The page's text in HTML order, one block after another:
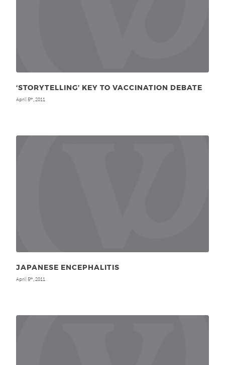
‘STORYTELLING’ KEY TO VACCINATION DEBATE
April 5th, 2011
JAPANESE ENCEPHALITIS
April 5th, 2011